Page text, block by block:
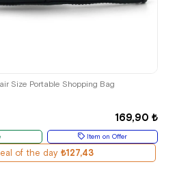
Size Portable Shopping Bag
169,90 ₺
Item on Offer
of the day ₺127,43